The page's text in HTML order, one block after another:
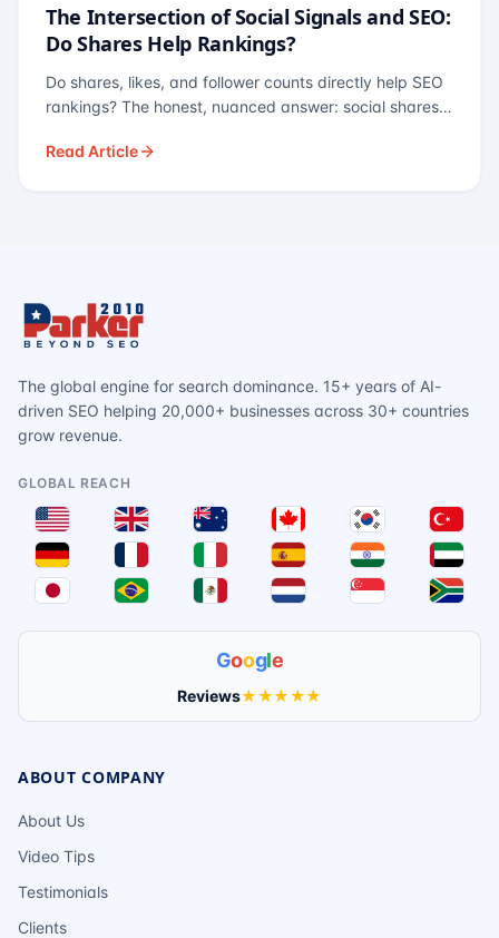
The Intersection of Social Signals and SEO:
Do Shares Help Rankings?
Do shares, likes, and follower counts directly help SEO
rankings? The honest, nuanced answer: social shares
— links, brand search, entity authority — often matter
Read Article
The global engine for search dominance. 15+ years of AI-
driven SEO helping 20,000+ businesses across 30+ countries
grow revenue.
GLOBAL REACH
Google
Reviews★★★★★
ABOUT COMPANY
About Us
Video Tips
Testimonials
Clients